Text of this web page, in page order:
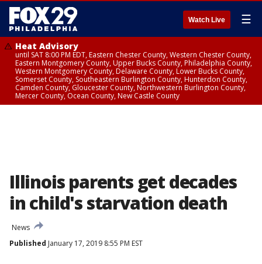
Watch Live ☰
Heat Advisory
until SAT 8:00 PM EDT, Eastern Chester County, Western Chester County,
Eastern Montgomery County, Upper Bucks County, Philadelphia County,
Western Montgomery County, Delaware County, Lower Bucks County,
Somerset County, Southeastern Burlington County, Hunterdon County,
Camden County, Gloucester County, Northwestern Burlington County,
Mercer County, Ocean County, New Castle County
Illinois parents get decades
in child's starvation death
News
Published January 17, 2019 8:55 PM EST